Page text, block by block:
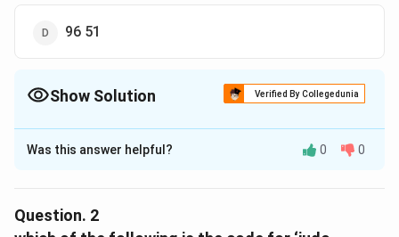
96 51
Show Solution Verified By Collegedunia
The Correct Option isC
Solution and Explanation
Download Solution in PDF
Was this answer helpful? 0 0
Question. 2